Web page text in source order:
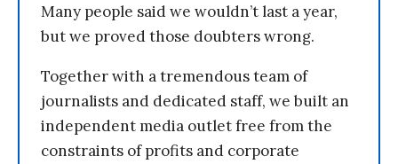
Many people said we wouldn’t last a year,
but we proved those doubters wrong.
Together with a tremendous team of
journalists and dedicated staff, we built an
independent media outlet free from the
constraints of profits and corporate